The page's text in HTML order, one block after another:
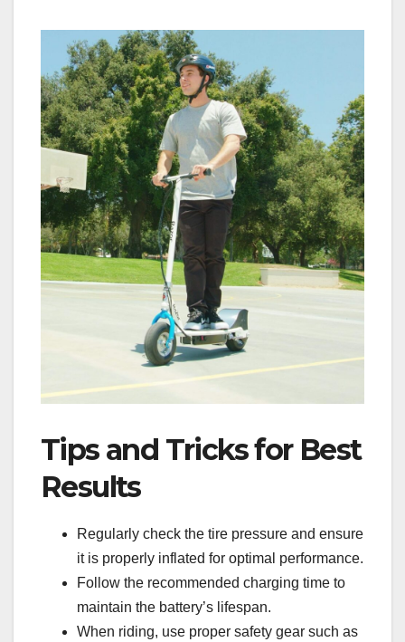
Tips and Tricks for Best
Results
Regularly check the tire pressure and ensure
it is properly inflated for optimal performance.
Follow the recommended charging time to
maintain the battery’s lifespan.
When riding, use proper safety gear such as